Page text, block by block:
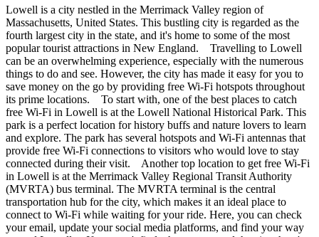
Lowell is a city nestled in the Merrimack Valley region of
Massachusetts, United States. This bustling city is regarded as the
fourth largest city in the state, and it's home to some of the most
popular tourist attractions in New England. Travelling to Lowell
can be an overwhelming experience, especially with the numerous
things to do and see. However, the city has made it easy for you to
save money on the go by providing free Wi-Fi hotspots throughout
its prime locations. To start with, one of the best places to catch
free Wi-Fi in Lowell is at the Lowell National Historical Park. This
park is a perfect location for history buffs and nature lovers to learn
and explore. The park has several hotspots and Wi-Fi antennas that
provide free Wi-Fi connections to visitors who would love to stay
connected during their visit. Another top location to get free Wi-Fi
in Lowell is at the Merrimack Valley Regional Transit Authority
(MVRTA) bus terminal. The MVRTA terminal is the central
transportation hub for the city, which makes it an ideal place to
connect to Wi-Fi while waiting for your ride. Here, you can check
your email, update your social media platforms, and find your way